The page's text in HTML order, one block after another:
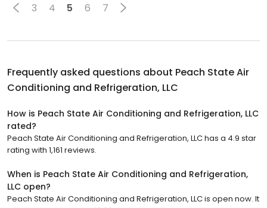
3 4 5 6 7
Frequently asked questions about Peach State Air
Conditioning and Refrigeration, LLC
How is Peach State Air Conditioning and Refrigeration, LLC
rated?
Peach State Air Conditioning and Refrigeration, LLC has a 4.9 star
rating with 1,161 reviews.
When is Peach State Air Conditioning and Refrigeration,
LLC open?
Peach State Air Conditioning and Refrigeration, LLC is open now. It